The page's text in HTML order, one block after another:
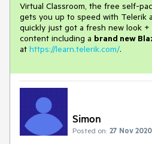
Virtual Classroom, the free self-
gets you up to speed with Telerik
quickly just got a fresh new look +
content including a brand new
at https://learn.telerik.com/.
Simon
Posted on: 27 Nov